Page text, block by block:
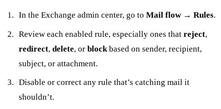
In the Exchange admin center, go to Mail flow → Rules.
Review each enabled rule, especially ones that reject,
redirect, delete, or blockbased on sender, recipient,
subject, or attachment.
Disable or correct any rule that’s catching mail it
shouldn’t.